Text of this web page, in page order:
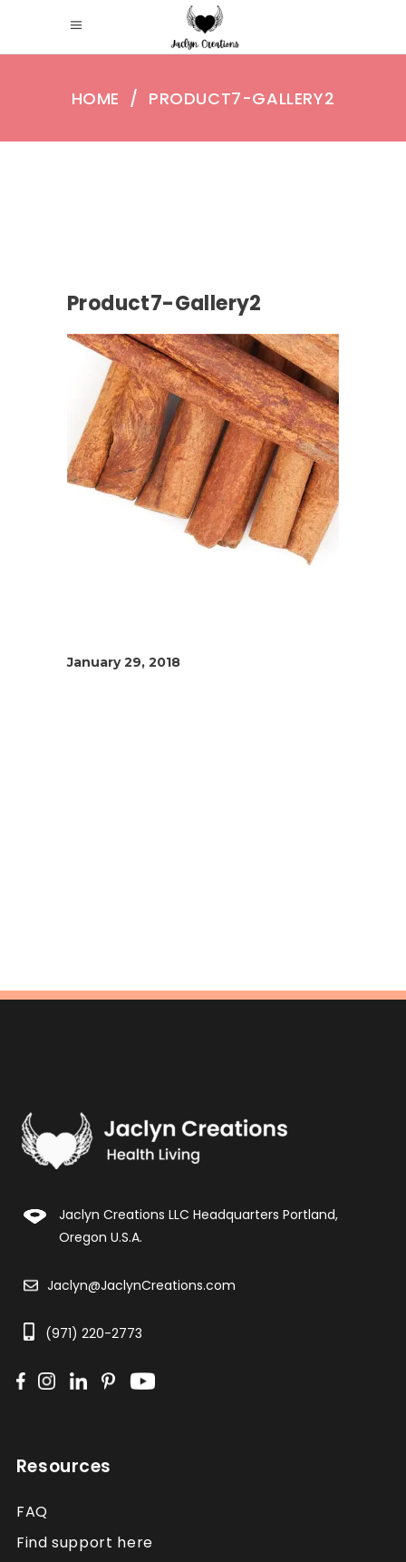
HOME / PRODUCT7-GALLERY2
Product7-Gallery2
January 29, 2018
Jaclyn Creations LLC Headquarters Portland,
Oregon U.S.A.
Jaclyn@JaclynCreations.com
(971) 220-2773
Resources
FAQ
Find support here